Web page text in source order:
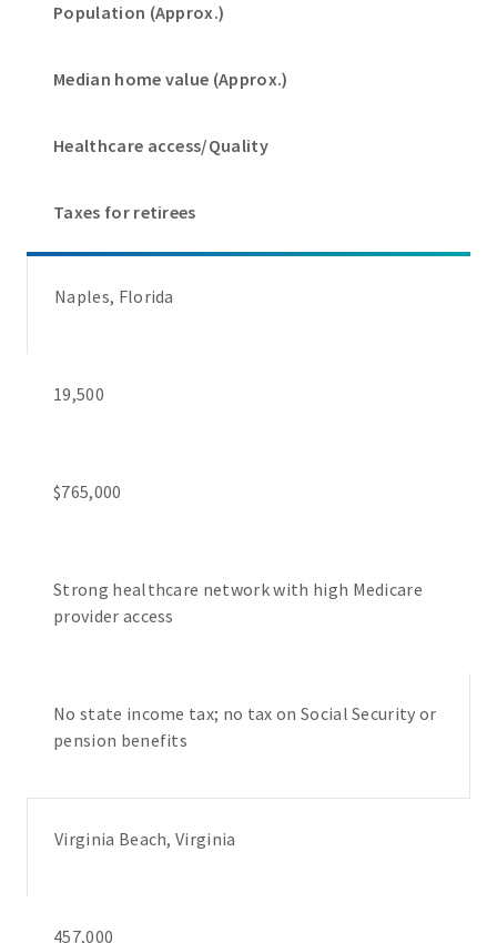
Population (Approx.)
Median home value (Approx.)
Healthcare access/Quality
Taxes for retirees
Naples, Florida
19,500
$765,000
Strong healthcare network with high Medicare
provider access
No state income tax; no tax on Social Security or
pension benefits
Virginia Beach, Virginia
457,000